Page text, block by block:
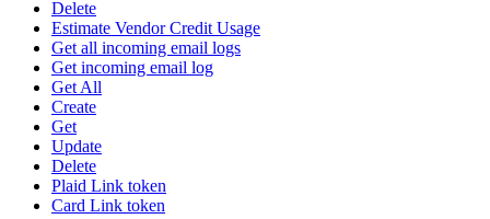
Delete
Estimate Vendor Credit Usage
Get all incoming email logs
Get incoming email log
Get All
Create
Get
Update
Delete
Plaid Link token
Card Link token